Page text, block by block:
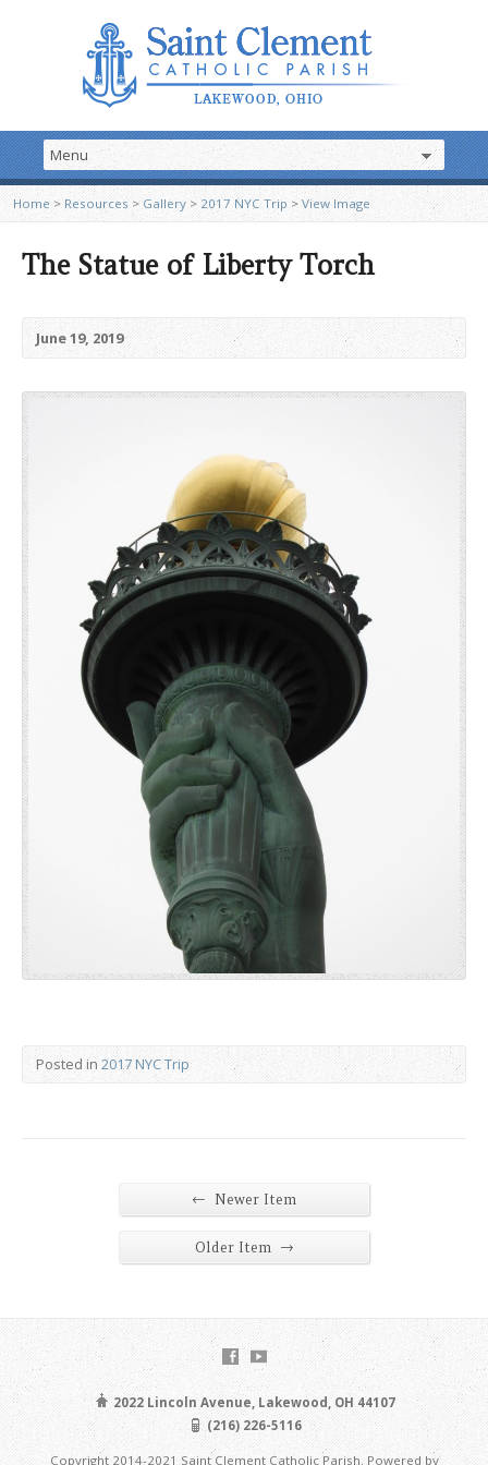
Home > Resources >Gallery > 2017 NYC Trip >View Image
The Statue of Liberty Torch
June 19, 2019
Posted in 2017 NYC Trip
← Newer Item
Older Item →
2022 Lincoln Avenue, Lakewood, OH 44107
(216) 226-5116
Copyright 2014-2021 Saint Clement Catholic Parish. Powered by